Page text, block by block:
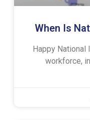
When Is
Happy National
workforce,